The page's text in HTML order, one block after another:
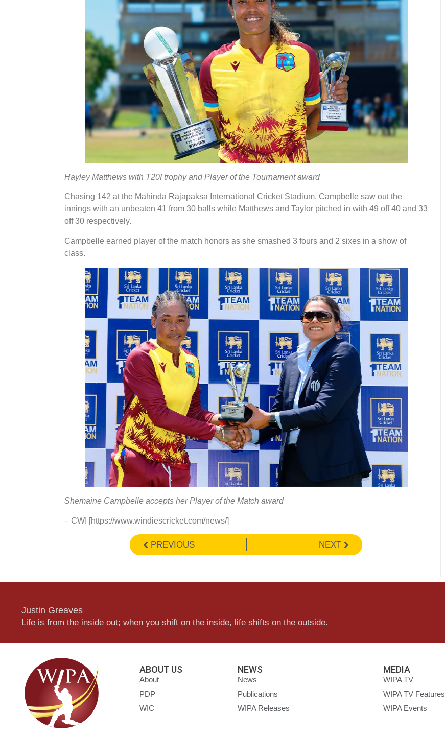
Hayley Matthews with T20I trophy and Player of the Tournament award
Chasing 142 at the Mahinda Rajapaksa International Cricket Stadium, Campbelle saw out the
innings with an unbeaten 41 from 30 balls while Matthews and Taylor pitched in with 49 off 40 and 33
off 30 respectively.
Campbelle earned player of the match honors as she smashed 3 fours and 2 sixes in a show of
class.
Shemaine Campbelle accepts her Player of the Match award
– CWI [https://www.windiescricket.com/news/]
PREVIOUS NEXT
Justin Greaves
Life is from the inside out; when you shift on the inside, life shifts on the outside.
ABOUT US
About
PDP
WIC
NEWS
News
Publications
WIPA Releases
MEDIA
WIPA TV
WIPA TV Features
WIPA Events